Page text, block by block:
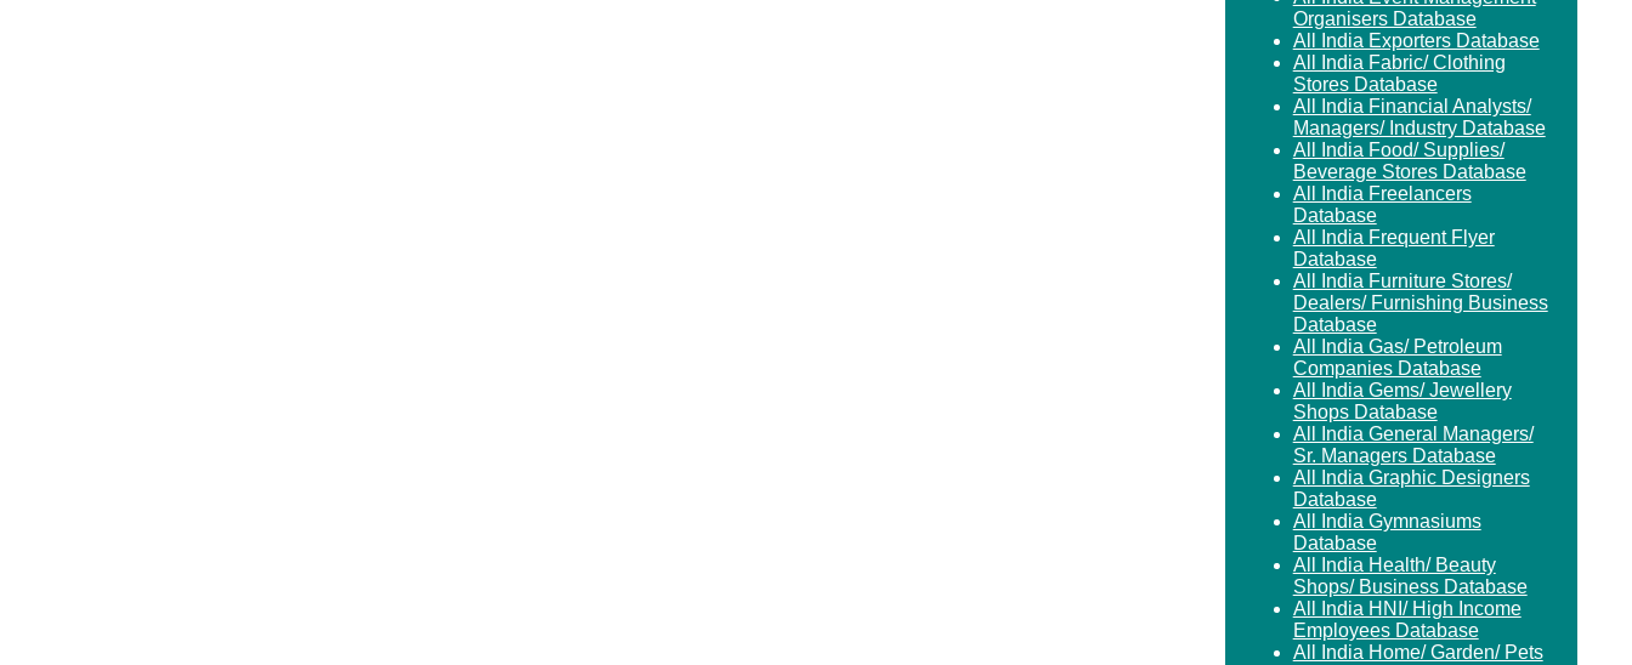
Organisers Database
All India Exporters Database
All India Fabric/ Clothing
Stores Database
All India Financial Analysts/
Managers/ Industry Database
All India Food/ Supplies/
Beverage Stores Database
All India Freelancers
Database
All India Frequent Flyer
Database
All India Furniture Stores/
Dealers/ Furnishing Business
Database
All India Gas/ Petroleum
Companies Database
All India Gems/ Jewellery
Shops Database
All India General Managers/
Sr. Managers Database
All India Graphic Designers
Database
All India Gymnasiums
Database
All India Health/ Beauty
Shops/ Business Database
All India HNI/ High Income
Employees Database
All India Home/ Garden/ Pets